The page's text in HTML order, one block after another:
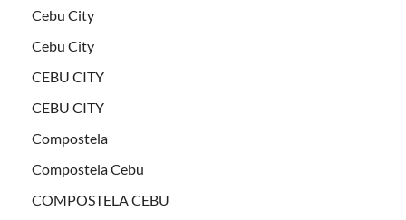
Cebu City
Cebu City
CEBU CITY
CEBU CITY
Compostela
Compostela Cebu
COMPOSTELA CEBU